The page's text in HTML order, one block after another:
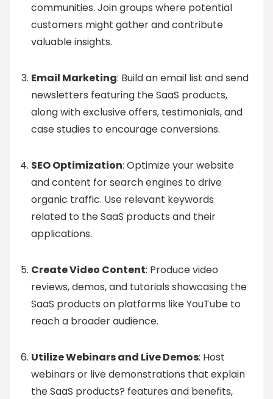
communities. Join groups where potential
customers might gather and contribute
valuable insights.
Email Marketing: Build an email list and send
newsletters featuring the SaaS products,
along with exclusive offers, testimonials, and
case studies to encourage conversions.
SEO Optimization: Optimize your website
and content for search engines to drive
organic traffic. Use relevant keywords
related to the SaaS products and their
applications.
Create Video Content: Produce video
reviews, demos, and tutorials showcasing the
SaaS products on platforms like YouTube to
reach a broader audience.
Utilize Webinars and Live Demos: Host
webinars or live demonstrations that explain
the SaaS products? features and benefits,